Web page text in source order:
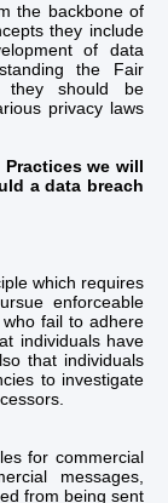
the backbone of
they include
of data
the Fair
they should be
privacy laws
we will
a data breach
which requires
enforceable
fail to adhere
individuals have
that individuals
to investigate
for commercial
messages,
from being sent